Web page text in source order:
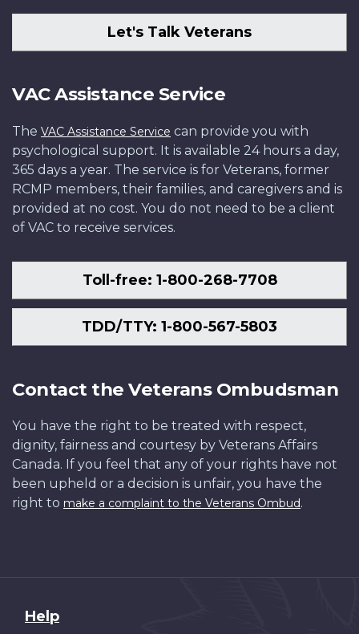
Let's Talk Veterans
VAC Assistance Service
The VAC Assistance Service can provide you with
psychological support. It is available 24 hours a day,
365 days a year. The service is for Veterans, former
RCMP members, their families, and caregivers and is
provided at no cost. You do not need to be a client
of VAC to receive services.
Toll-free: 1-800-268-7708
TDD/TTY: 1-800-567-5803
Contact the Veterans Ombudsman
You have the right to be treated with respect,
dignity, fairness and courtesy by Veterans Affairs
Canada. If you feel that any of your rights have not
been upheld or a decision is unfair, you have the
right to make a complaint to the Veterans Ombud.
About
Help